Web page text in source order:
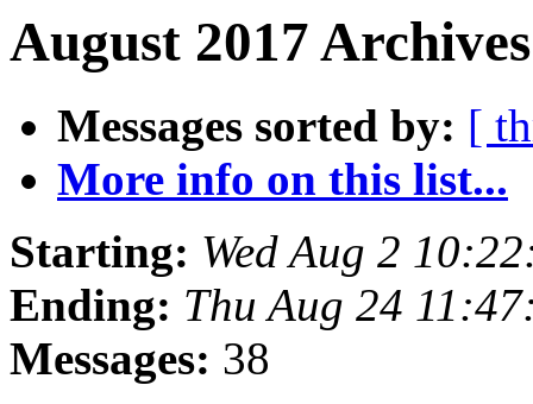
August 2017
Messages sorted by: [
More info on this list...
Starting: Wed Aug 2
Ending: Thu Aug 24
Messages: 38